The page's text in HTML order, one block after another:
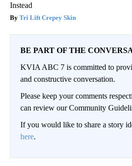
Instead
Tri Lift Crepey Skin
BE PART OF THE
KVIA ABC 7 is committed to
and constructive conversation.
Please keep your comments
can review our Community
If you would like to share a story
here.